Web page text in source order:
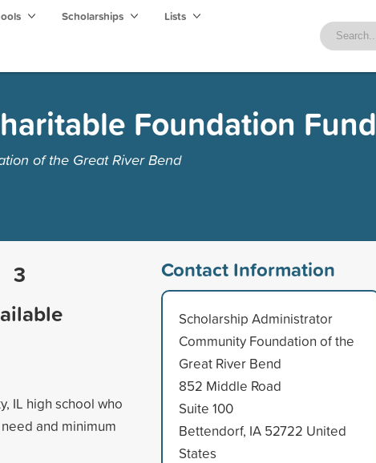
Scholarships Lists
Foundation Fund
of the Great River Bend
3
IL high school who
and minimum
Contact Information
Scholarship Administrator
Community Foundation of the
Great River Bend
852 Middle Road
Suite 100
Bettendorf, IA 52722 United
States